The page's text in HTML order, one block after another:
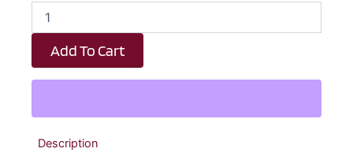
Earth
Grey
Shaker
Double
Door
-
30"
W
Add To Cart
Description